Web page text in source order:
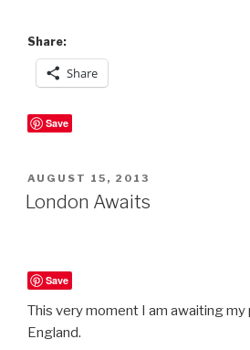
Share:
Share
Save
POSTED
ON
AUGUST 15, 2013
London Awaits
Save
This very moment I am awaiting my
England.